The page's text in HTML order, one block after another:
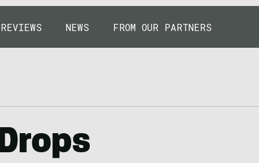
NEWS FROM OUR PARTNERS